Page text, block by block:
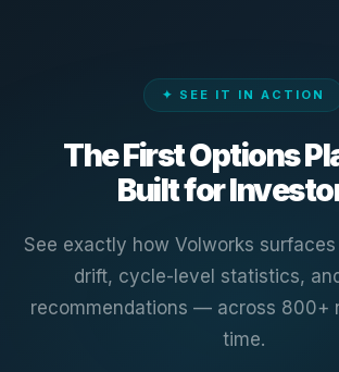
✦ SEE IT IN ACTION
The First Options
Built for
See exactly how Volworks
drift, cycle-level statistics,
recommendations — across 800+
time.